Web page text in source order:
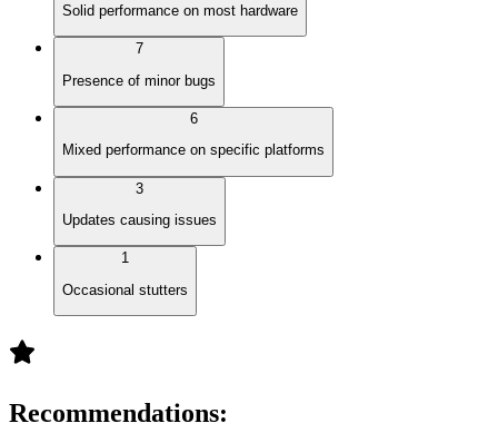
Solid performance on most hardware
7
Presence of minor bugs
6
Mixed performance on specific platforms
3
Updates causing issues
1
Occasional stutters
Recommendations: